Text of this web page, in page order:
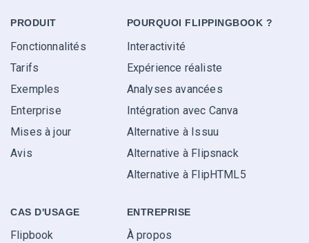
PRODUIT
Fonctionnalités
Tarifs
Exemples
Enterprise
Mises à jour
Avis
POURQUOI FLIPPINGBOOK ?
Interactivité
Expérience réaliste
Analyses avancées
Intégration avec Canva
Alternative à Issuu
Alternative à Flipsnack
Alternative à FlipHTML5
CAS D'USAGE
Flipbook
ENTREPRISE
À propos